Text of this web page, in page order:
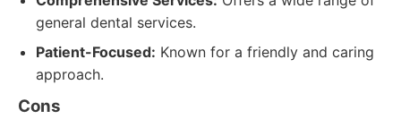
general dental services.
Patient-Focused: Known for a friendly and caring
approach.
Cons